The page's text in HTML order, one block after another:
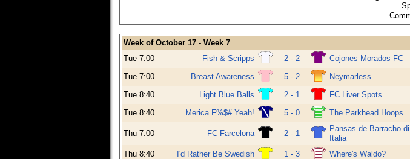
Week of October 17 - Week 7
Tue 7:00
Fish & Scripps 2 - 2 Cojones Morados FC
Tue 7:00
Breast Awareness 5 - 2 Neymarless
Tue 8:40
Light Blue Balls 2 - 1 FC Liver Spots
Tue 8:40
Merica F%$# Yeah! 5 - 0 The Parkhead Hoops
Thu 7:00 FC Farcelona 2 - 1
Pansas de Barracho di
Italia
Thu 8:40 I'd Rather Be Swedish 1 - 3 Where's Waldo?